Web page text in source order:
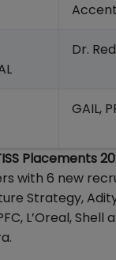
Dr.
GAIL,
Placements
with 6 new
Strategy,
L’Oreal,